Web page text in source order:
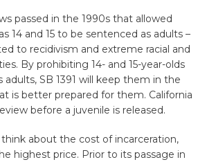
passed in the 1990s that allowed
14 and 15 to be sentenced as adults –
to recidivism and extreme racial and
By prohibiting 14- and 15-year-olds
SB 1391 will keep them in the
is better prepared for them. California
before a juvenile is released.
about the cost of incarceration,
highest price. Prior to its passage in